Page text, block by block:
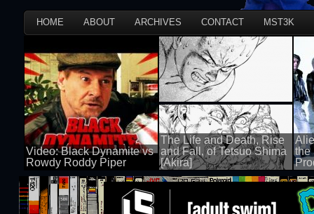
HOME ABOUT ARCHIVES CONTACT MST3K
Video: Black Dynamite vs
Rowdy Roddy Piper
100 views
The Life and Death, Rise
and Fall, of Tetsuo Shima
[Akira]
100 views
the
100